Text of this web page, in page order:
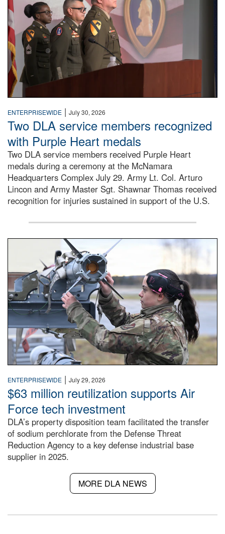
ENTERPRISEWIDE | July 30, 2026
Two DLA service members recognized
with Purple Heart medals
Two DLA service members received Purple Heart
medals during a ceremony at the McNamara
Headquarters Complex July 29. Army Lt. Col. Arturo
Lincon and Army Master Sgt. Shawnar Thomas received
recognition for injuries sustained in support of the U.S.
An airman examines a missile.
ENTERPRISEWIDE | July 29, 2026
$63 million reutilization supports Air
Force tech investment
DLA’s property disposition team facilitated the transfer
of sodium perchlorate from the Defense Threat
Reduction Agency to a key defense industrial base
supplier in 2025.
MORE DLA NEWS